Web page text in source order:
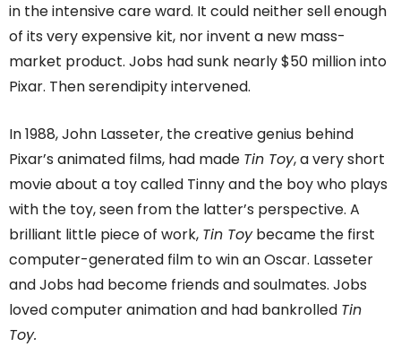
in the intensive care ward. It could neither sell enough
of its very expensive kit, nor invent a new mass-
market product. Jobs had sunk nearly $50 million into
Pixar. Then serendipity intervened.
In 1988, John Lasseter, the creative genius behind
Pixar’s animated films, had made Tin Toy, a very short
movie about a toy called Tinny and the boy who plays
with the toy, seen from the latter’s perspective. A
brilliant little piece of work, Tin Toybecame the first
computer-generated film to win an Oscar. Lasseter
and Jobs had become friends and soulmates. Jobs
loved computer animation and had bankrolled Tin
Toy.